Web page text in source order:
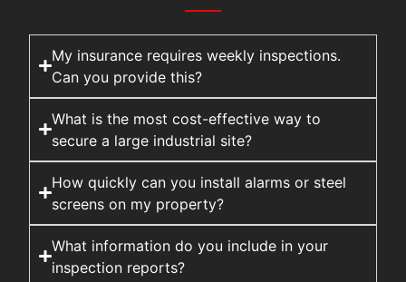
My insurance requires weekly inspections.
Can you provide this?
What is the most cost-effective way to
secure a large industrial site?
How quickly can you install alarms or steel
screens on my property?
What information do you include in your
inspection reports?